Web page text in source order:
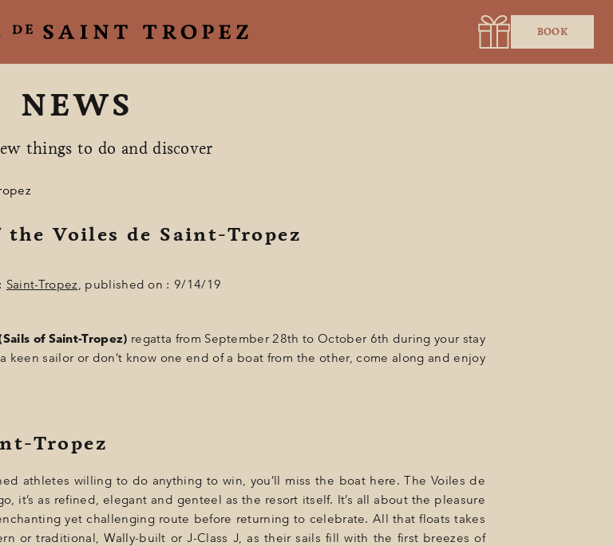
BOOK
NEWS
things to do and discover
Voiles de Saint-Tropez
Saint-Tropez, published on : 9/14/19
of Saint-Tropez) regatta from September 28th to October 6th during your stay
keen sailor or don’t know one end of a boat from the other, come along and enjoy
Tropez
athletes willing to do anything to win, you’ll miss the boat here. The Voiles de
it’s as refined, elegant and genteel as the resort itself. It’s all about the pleasure
yet challenging route before returning to celebrate. All that floats takes
or traditional, Wally-built or J-Class J, as their sails fill with the first breezes of